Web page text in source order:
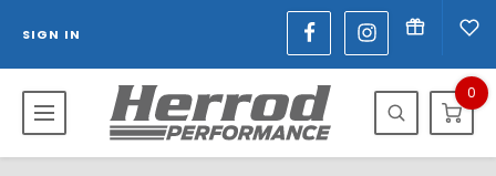
SIGN IN
0